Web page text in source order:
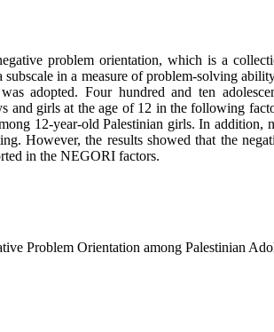
problem orientation, which is a
in a measure of problem-solving
adopted. Four hundred and ten
and girls at the age of 12 in the following
12-year-old Palestinian girls. In
However, the results showed that the
in the NEGORI factors.
Problem Orientation among Palestinian